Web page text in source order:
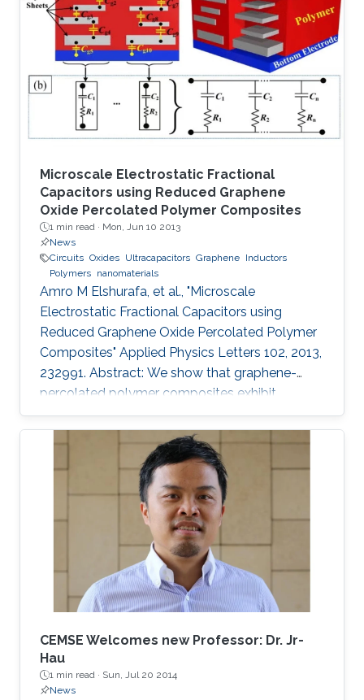
memory devices, which are: reading, writing,
and storing data.
Microscale Electrostatic Fractional
Capacitors using Reduced Graphene
Oxide Percolated Polymer Composites
1 min read · Mon, Jun 10 2013
News
Circuits Oxides Ultracapacitors Graphene Inductors
Polymers nanomaterials
Amro M Elshurafa, et al., "Microscale
Electrostatic Fractional Capacitors using
Reduced Graphene Oxide Percolated Polymer
Composites" Applied Physics Letters 102, 2013,
232991. Abstract: We show that graphene-
percolated polymer composites exhibit
fractional capacitance response in the
frequency range of 50 kHz–2 MHz. In addition,
it is shown that by varying the loading of
graphene within the matrix from 2.5% to 12%,
the phase can be controllably tuned from −67°
to −31°, respectively. The electrostatic
fractional capacitors proposed herein are easy
to fabricate and offer integration capability
CEMSE Welcomes new Professor: Dr. Jr-
Hau
1 min read · Sun, Jul 20 2014
News